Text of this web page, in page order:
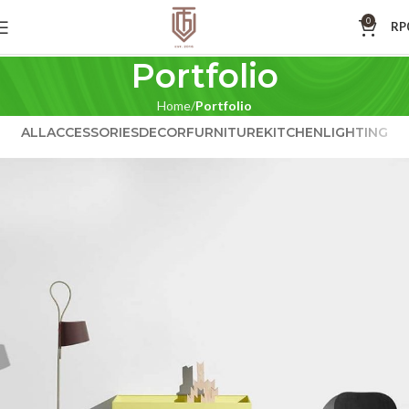
0 RP
Portfolio
Home Portfolio
ALLACCESSORIESDECORFURNITUREKITCHENLIGHTING